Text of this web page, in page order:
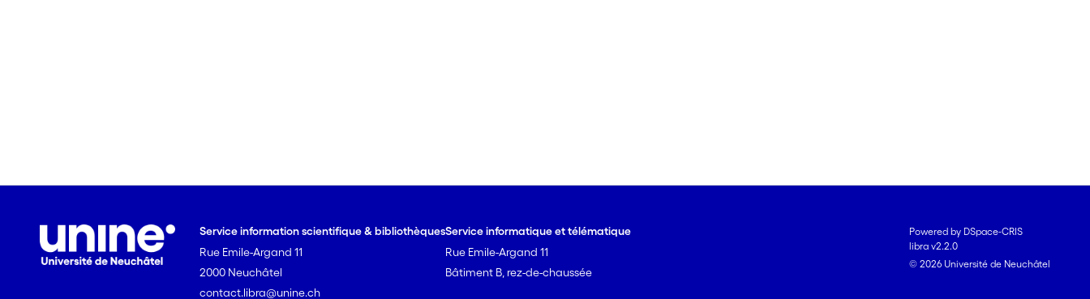
Service information scientifique & bibliothèques
Rue Emile-Argand 11
2000 Neuchâtel
contact.libra@unine.ch
Service informatique et télématique
Rue Emile-Argand 11
Bâtiment B, rez-de-chaussée
Powered by DSpace-CRIS
libra v2.2.0
© 2026 Université de Neuchâtel